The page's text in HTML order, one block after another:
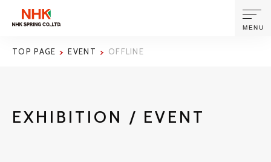
PRODUCTS AND TECHNOLOGIES
MENU
TOP PAGE EVENT OFFLINE
EXHIBITION / EVENT